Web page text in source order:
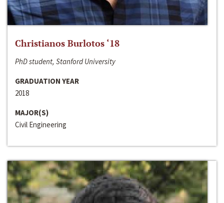
Christianos Burlotos ‘18
PhD student, Stanford University
GRADUATION YEAR
2018
MAJOR(S)
Civil Engineering